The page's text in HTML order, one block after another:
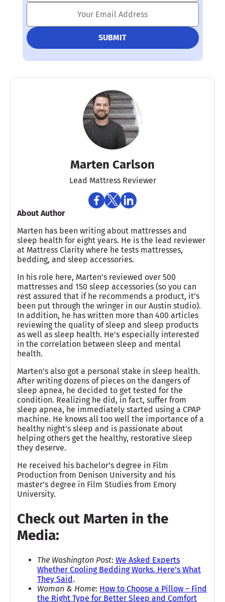
Marten Carlson
Lead Mattress Reviewer
About Author
Marten has been writing about mattresses and
sleep health for eight years. He is the lead reviewer
at Mattress Clarity where he tests mattresses,
bedding, and sleep accessories.
In his role here, Marten’s reviewed over 500
mattresses and 150 sleep accessories (so you can
rest assured that if he recommends a product, it’s
been put through the wringer in our Austin studio).
In addition, he has written more than 400 articles
reviewing the quality of sleep and sleep products
as well as sleep health. He’s especially interested
in the correlation between sleep and mental
health.
Marten’s also got a personal stake in sleep health.
After writing dozens of pieces on the dangers of
sleep apnea, he decided to get tested for the
condition. Realizing he did, in fact, suffer from
sleep apnea, he immediately started using a CPAP
machine. He knows all too well the importance of a
healthy night’s sleep and is passionate about
helping others get the healthy, restorative sleep
they deserve.
He received his bachelor’s degree in Film
Production from Denison University and his
master’s degree in Film Studies from Emory
University.
Check out Marten in the
Media:
The Washington Post: We Asked Experts
Whether Cooling Bedding Works. Here’s What
They Said .
Woman & Home: How to Choose a Pillow – Find
the Right Type for Better Sleep and Comfort